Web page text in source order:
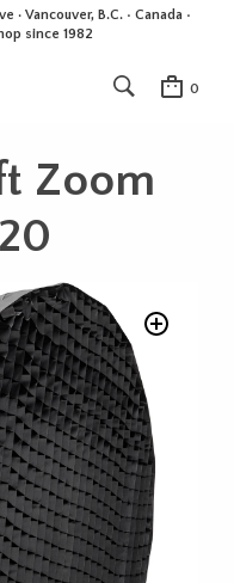
· Vancouver, B.C. • Canada •
since 1982
0
Zoom